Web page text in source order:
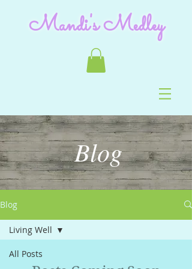
Mandi's Medley
Blog
Blog
All Posts
Living Well